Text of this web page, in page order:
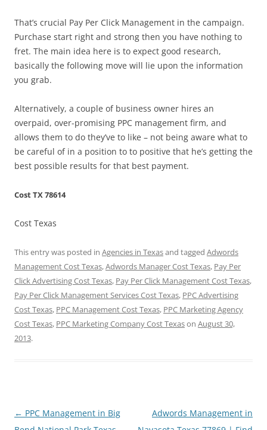
That’s crucial Pay Per Click Management in the campaign.
Purchase start right and strong then you have nothing to
fret. The main idea here is to expect good research,
basically the following move will lie upon the information
you grab.
Alternatively, a couple of business owner hires an
overpaid, over-promising PPC management firm, and
allows them to do they’ve to like – not being aware what to
be careful of in a position to to positive that he’s getting the
best possible results for that best payment.
Cost TX 78614
Cost Texas
This entry was posted in Agencies in Texasand tagged Adwords
Management Cost Texas,Adwords Manager Cost Texas, Pay Per
Click Advertising Cost Texas, Pay Per Click Management Cost Texas,
Pay Per Click Management Services Cost Texas, PPC Advertising
Cost Texas, PPC Management Cost Texas, PPC Marketing Agency
Cost Texas, PPC Marketing Company Cost Texason August 30,
2013.
Post
← PPC Management in Big
Adwords Management in